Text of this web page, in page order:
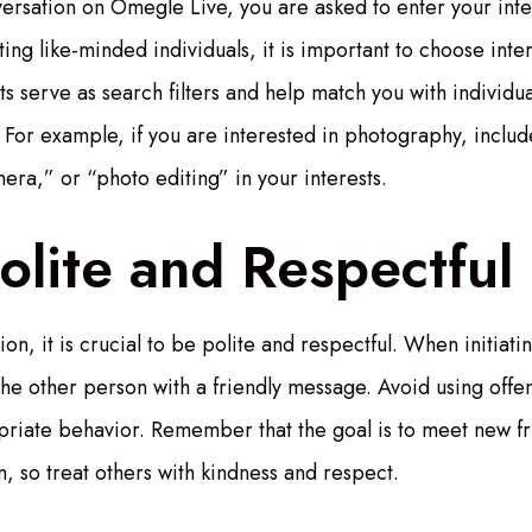
on Omegle Live, you are asked to enter your
like-minded individuals, it is important to choose
serve as search filters and help match you with
example, if you are interested in photography,
or “photo editing” in your interests.
and Respectful
it is crucial to be polite and respectful. When
other person with a friendly message. Avoid using
behavior. Remember that the goal is to meet new
so treat others with kindness and respect.